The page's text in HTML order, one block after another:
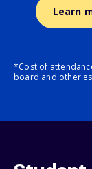
Learn
*Cost of
board and other